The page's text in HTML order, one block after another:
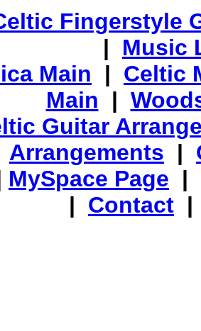
Fingerstyle
| Music
Main | Celtic
Main |
Guitar
Arrangements |
MySpace Page |
| Contact